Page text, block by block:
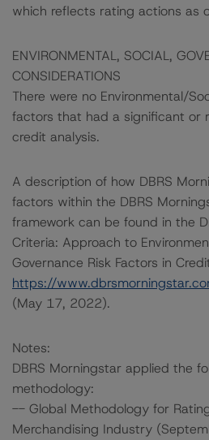
which reflects rating actions as
ENVIRONMENTAL, SOCIAL,
CONSIDERATIONS
There were no Environmental/
factors that had a significant or
credit analysis.
A description of how DBRS
factors within the DBRS
framework can be found in the
Criteria: Approach to
Governance Risk Factors in
https://
(May 17, 2022).
Notes:
DBRS Morningstar applied the
methodology:
-- Global Methodology for
Merchandising Industry